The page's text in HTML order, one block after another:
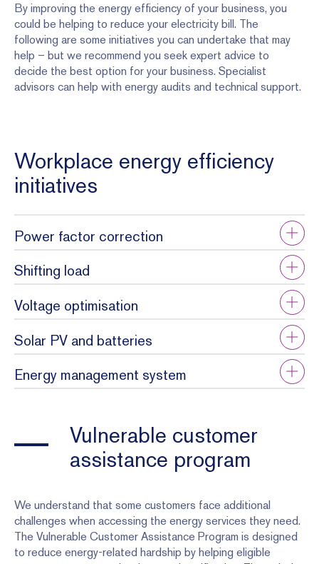
By improving the energy efficiency of your business, you
could be helping to reduce your electricity bill. The
following are some initiatives you can undertake that may
help – but we recommend you seek expert advice to
decide the best option for your business. Specialist
advisors can help with energy audits and technical support.
Workplace energy efficiency
initiatives
Power factor correction
Shifting load
Voltage optimisation
Solar PV and batteries
Energy management system
Vulnerable customer
assistance program
We understand that some customers face additional
challenges when accessing the energy services they need.
The Vulnerable Customer Assistance Program is designed
to reduce energy-related hardship by helping eligible